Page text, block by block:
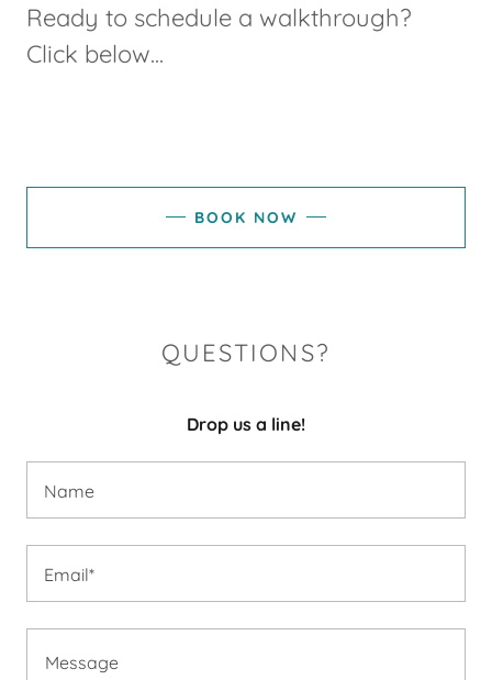
Ready to schedule a walkthrough?
Click below...
BOOK NOW
QUESTIONS?
Drop us a line!
Name
Email*